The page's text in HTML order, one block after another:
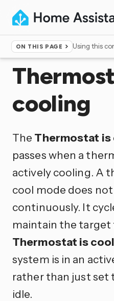
ON THIS PAGE Using this
Home ▸Conditions
cooling
The Thermostat is
passes when a
actively cooling. A
cool mode does
continuously. It
maintain the target
Thermostat is
system is in an
rather than just set
idle.